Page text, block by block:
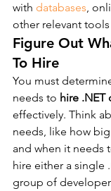
with databases ,
other relevant
Figure Out
To Hire
You must
needs to hire .NET
effectively. Think
needs, like how
and when it needs
hire either a single
group of